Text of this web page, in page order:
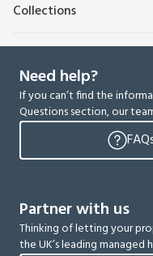
Collections
Need help?
If you can’t find the
Questions section, our
Partner with us
Thinking of letting your
the UK’s leading